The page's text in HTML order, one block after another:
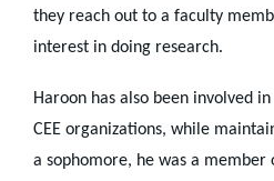
they reach out to a faculty
interest in doing research.
Haroon has also been involved
CEE organizations, while
a sophomore, he was a member